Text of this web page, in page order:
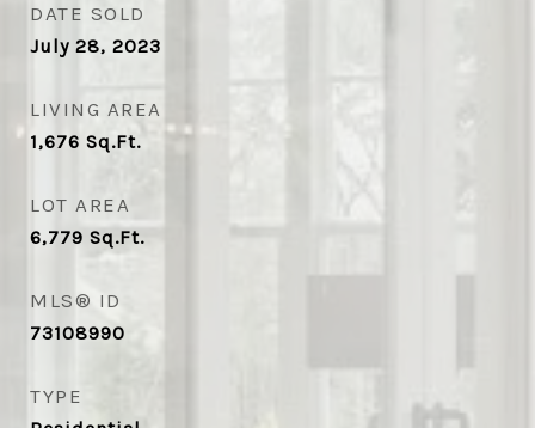
DATE SOLD
July 28, 2023
LIVING AREA
1,676 Sq.Ft.
LOT AREA
6,779 Sq.Ft.
MLS® ID
73108990
TYPE